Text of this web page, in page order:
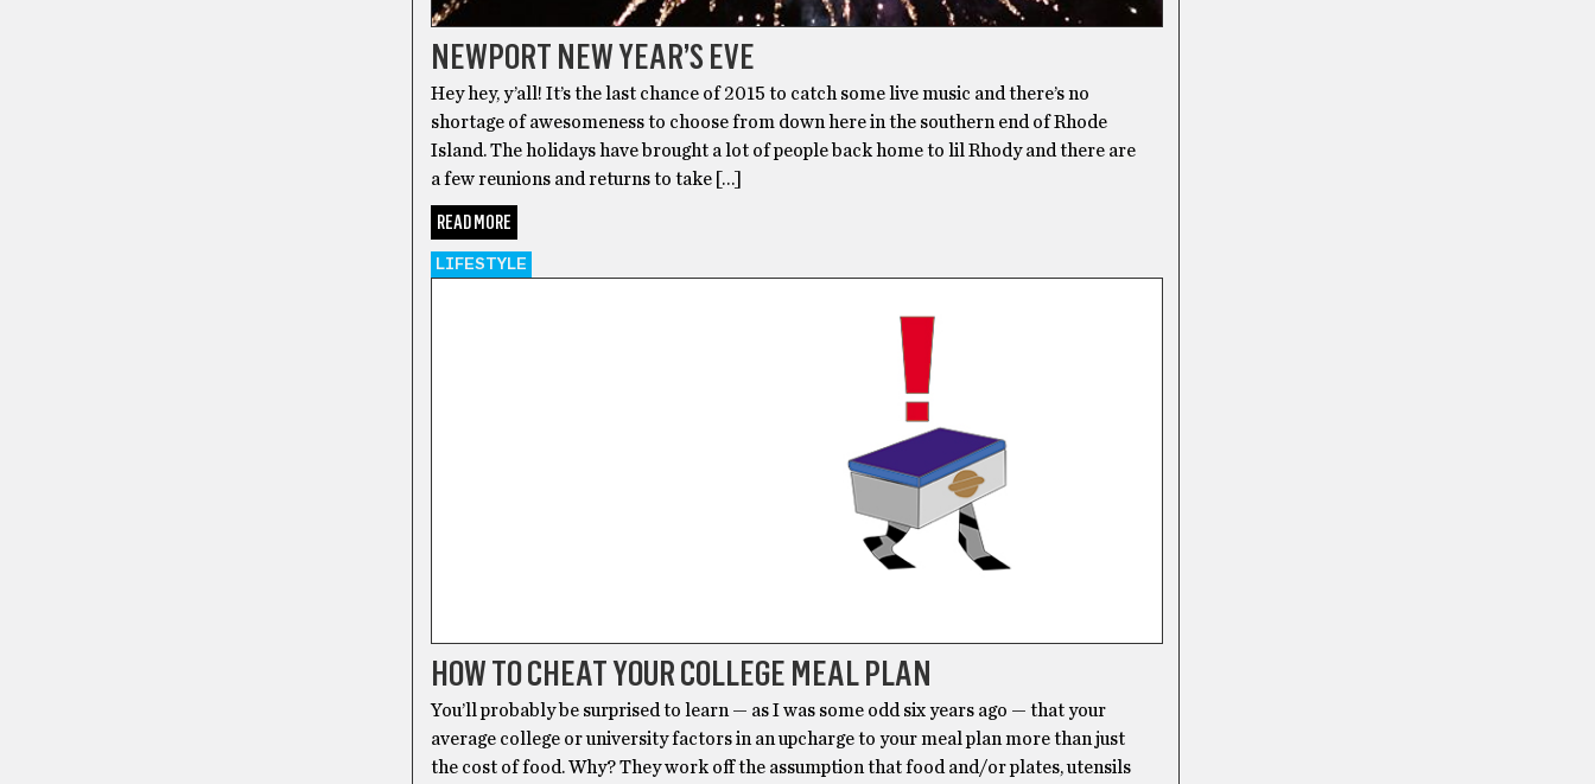
NEWPORT NEW YEAR’S EVE
Hey hey, y’all! It’s the last chance of 2015 to catch some live music and there’s no
shortage of awesomeness to choose from down here in the southern end of Rhode
Island. The holidays have brought a lot of people back home to lil Rhody and there are
a few reunions and returns to take […]
READ MORE
LIFESTYLE
HOW TO CHEAT YOUR COLLEGE MEAL PLAN
You’ll probably be surprised to learn — as I was some odd six years ago — that your
average college or university factors in an upcharge to your meal plan more than just
the cost of food. Why? They work off the assumption that food and/or plates, utensils